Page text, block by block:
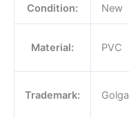
Condition:
New
Material: PVC
Trademark: